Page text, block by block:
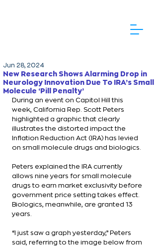
New Research Shows Alarming Drop in
Neurology Innovation Due To IRA’s Small
Molecule ‘Pill Penalty’
Jun 28, 2024
During an event on Capitol Hill this
week, California Rep. Scott Peters
highlighted a graphic that clearly
illustrates the distorted impact the
Inflation Reduction Act (IRA) has levied
on small molecule drugs and biologics.
Peters explained the IRA currently
allows nine years for small molecule
drugs to earn market exclusivity before
government price setting takes effect.
Biologics, meanwhile, are granted 13
years.
“I just saw a graph yesterday,” Peters
said, referring to the image below from